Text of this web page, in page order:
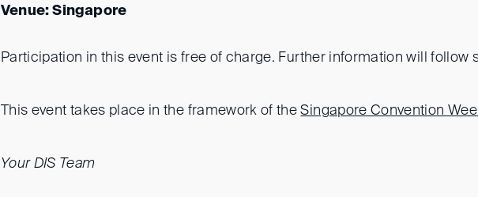
Venue: Singapore
Participation in this event is free of charge. Further information will follow
This event takes place in the framework of theSingapore Convention
Your DIS Team